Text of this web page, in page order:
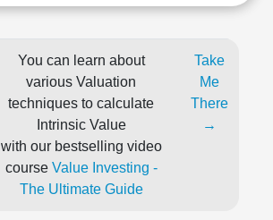
You can learn about
various Valuation
techniques to calculate
Intrinsic Value
with our bestselling video
course Value Investing -
The Ultimate Guide
Take
Me
There
→